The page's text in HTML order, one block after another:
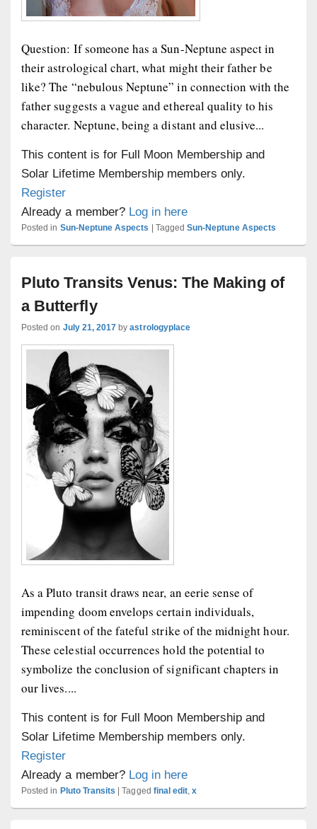
Question: If someone has a Sun-Neptune aspect in
their astrological chart, what might their father be
like? The “nebulous Neptune” in connection with the
father suggests a vague and ethereal quality to his
character. Neptune, being a distant and elusive...
This content is for Full Moon Membership and
Solar Lifetime Membership members only.
Register
Already a member? Log in here
Posted in Sun-Neptune Aspects Tagged Sun-Neptune Aspects
Pluto Transits Venus: The Making of
a Butterfly
Posted on July 21, 2017 byastrologyplace
As a Pluto transit draws near, an eerie sense of
impending doom envelops certain individuals,
reminiscent of the fateful strike of the midnight hour.
These celestial occurrences hold the potential to
symbolize the conclusion of significant chapters in
our lives....
This content is for Full Moon Membership and
Solar Lifetime Membership members only.
Register
Already a member? Log in here
Posted in Pluto Transits |Tagged final edit,x